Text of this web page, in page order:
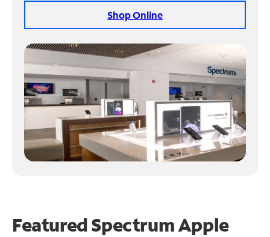
Shop Online
Featured SpectrumApple